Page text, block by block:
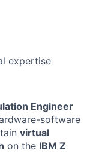
expertise
Engineer
software
virtual
on the IBM Z